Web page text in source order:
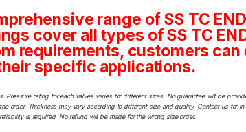
range of SS TC END
cover all types of SS TC
requirements, customers
specific applications.
rating for each valves varies for different sizes. No guarantee will be
order. Thickness may vary according to different size and quality. Contact us for
is required. No refund will be made for the wrong size order.